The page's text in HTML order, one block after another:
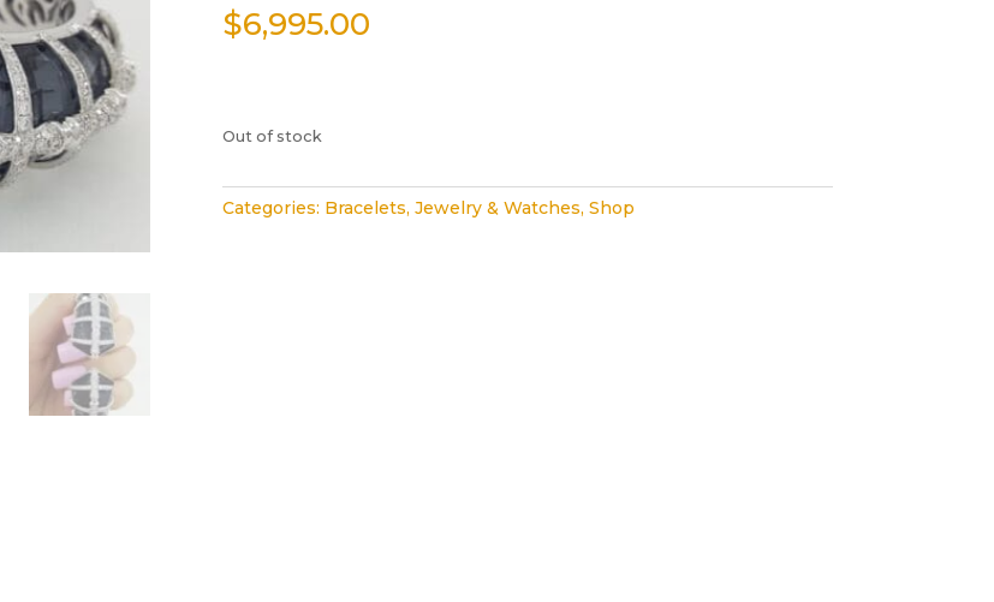
$6,995.00
Out of stock
Categories: Bracelets, Jewelry & Watches, Shop